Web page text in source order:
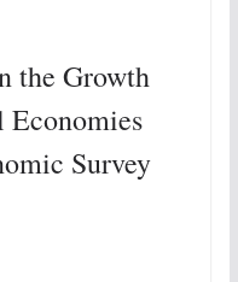
the Growth
Economies
Survey